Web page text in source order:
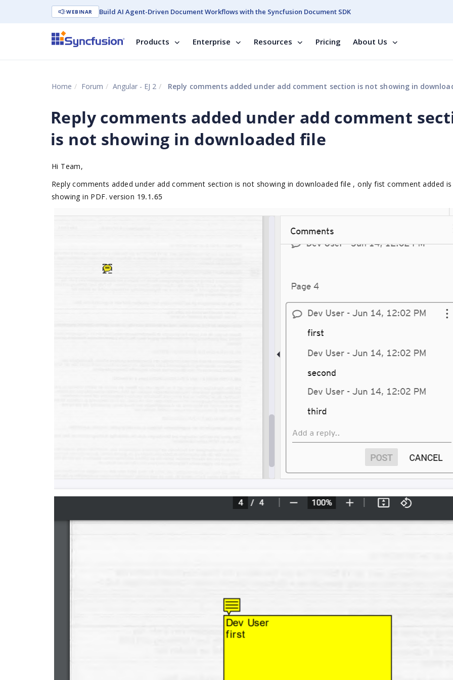
WEBINAR Build AI Agent-Driven Document Workflows with the Syncfusion Document SDK
Products Enterprise Resources Pricing About Us
Home Forum Angular - EJ 2 Reply comments added under add comment section is not showing in
Reply comments added under add comment
is not showing in downloaded file
Hi Team,
Reply comments added under add comment section is not showing in downloaded file , only fist comment added is
showing in PDF. version 19.1.65